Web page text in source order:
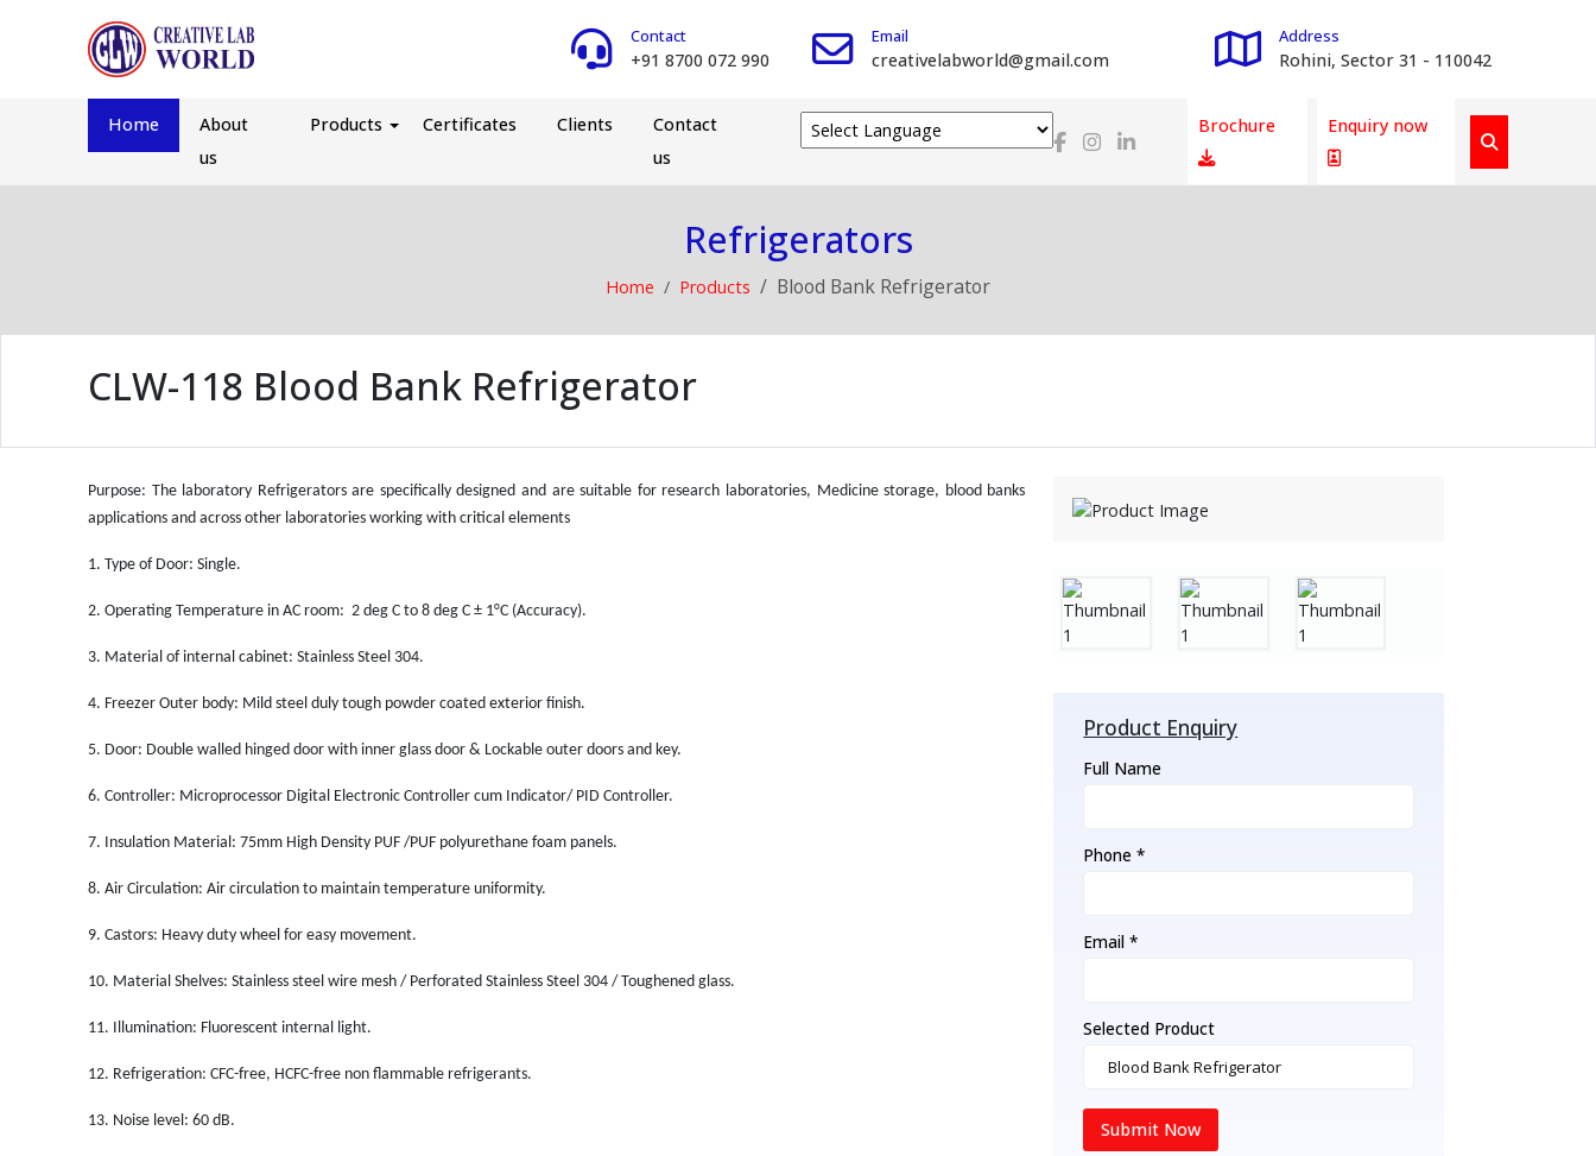
Contact
+91 8700 072 990
Email
creativelabworld@gmail.com
Address
Rohini, Sector 31 - 110042
Home
About
us
Products Certificates Clients
Contact
us
Brochure Enquiry now
Refrigerators
Home Products Blood Bank Refrigerator
CLW-118 Blood Bank Refrigerator
Purpose: The laboratory Refrigerators are specifically designed and are suitable for research laboratories, Medicine storage, blood banks
applications and across other laboratories working with critical elements
1. Type of Door: Single.
2. Operating Temperature in AC room: 2 deg C to 8 deg C ± 1°C (Accuracy).
3. Material of internal cabinet: Stainless Steel 304.
4. Freezer Outer body: Mild steel duly tough powder coated exterior finish.
5. Door: Double walled hinged door with inner glass door & Lockable outer doors and key.
6. Controller: Microprocessor Digital Electronic Controller cum Indicator/ PID Controller.
7. Insulation Material: 75mm High Density PUF /PUF polyurethane foam panels.
8. Air Circulation: Air circulation to maintain temperature uniformity.
9. Castors: Heavy duty wheel for easy movement.
10. Material Shelves: Stainless steel wire mesh / Perforated Stainless Steel 304 / Toughened glass.
11. Illumination: Fluorescent internal light.
12. Refrigeration: CFC-free, HCFC-free non flammable refrigerants.
13. Noise level: 60 dB.
Product Enquiry
Full Name
Phone *
Email *
Selected Product
Submit Now